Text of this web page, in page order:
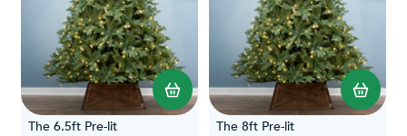
The 6.5ft Pre-lit
The 8ft Pre-lit